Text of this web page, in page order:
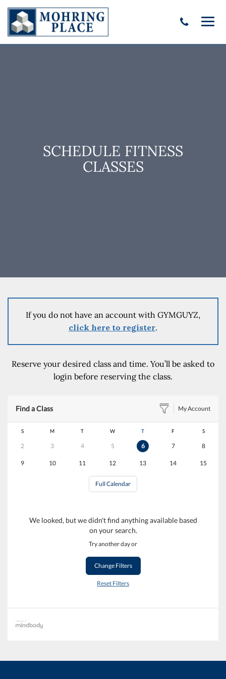
SCHEDULE FITNESS
CLASSES
If you do not have an account with GYMGUYZ,
click here to register.
Reserve your desired class and time. You’ll be asked to
login before reserving the class.
Find a Class My Account
S M T W T F S
2 3 4 5 6 7 8
9 10 11 12 13 14 15
Full Calendar
We looked, but we didn't find anything available based
on your search.
Try another day or
Change Filters
Reset Filters